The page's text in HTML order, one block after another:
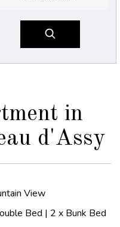
in
d'Assy
View
Bed | 2 x Bunk Bed